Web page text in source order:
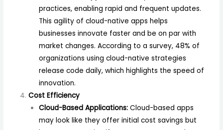
practices, enabling rapid and frequent updates.
This agility of cloud-native apps helps
businesses innovate faster and be on par with
market changes. According to a survey, 48% of
organizations using cloud-native strategies
release code daily, which highlights the speed of
innovation.
Cost Efficiency
Cloud-Based Applications:Cloud-based apps
may look like they offer initial cost savings but